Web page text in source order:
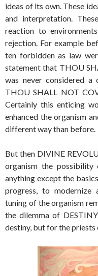
ideas of its own. These
and interpretation.
reaction to
rejection. For example
ten forbidden as law
statement that THOU
was never considered
THOU SHALL NOT
Certainly this enticing
enhanced the organism
different way than before.
But then DIVINE
organism the
anything except the
progress, to modernize
tuning of the organism
the dilemma of
destiny, but for the priests